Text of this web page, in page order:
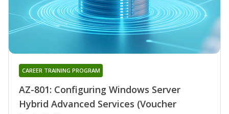
AZ-801: Configuring Windows Server
Hybrid Advanced Services (Voucher
CAREER TRAINING PROGRAM